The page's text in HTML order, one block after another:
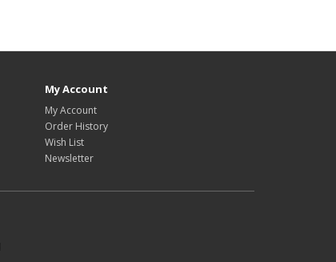
My Account
My Account
Order History
Wish List
Newsletter